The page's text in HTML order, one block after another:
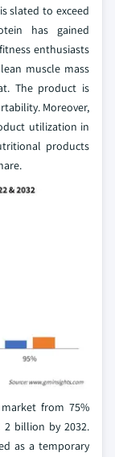
slated to exceed
has gained
enthusiasts
muscle mass
The product is
Moreover,
utilization in
products
from 75%
2 billion by 2032.
as a temporary